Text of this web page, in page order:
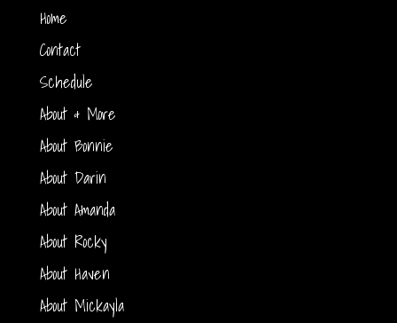
Home
Contact
Schedule
About & More
About Bonnie
About Darin
About Amanda
About Rocky
About Haven
About Mickayla